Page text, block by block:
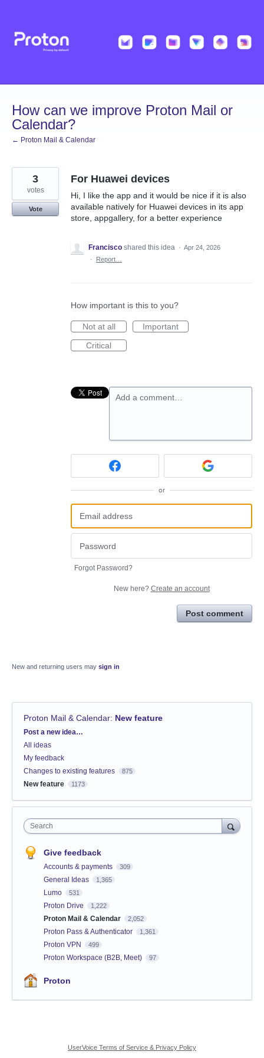
content
How can we improve Proton Mail or
Calendar?
← Proton Mail & Calendar
For Huawei devices
Hi, I like the app and it would be nice if it is also
available natively for Huawei devices in its app
store, appgallery, for a better experience
3
votes
Vote
Francisco shared this idea · Apr 24, 2026
·
Report…
How important is this to you?
Not at all
Important
Critical
Add a comment…
or
Forgot Password?
New here? Create an account
Post comment
New and returning users may sign in
Proton Mail & Calendar: New feature
Categories
Post a new idea…
All ideas
My feedback
Changes to existing features
875
New feature 1173
Search
Give feedback
Accounts & payments 309
General Ideas 1,365
Lumo 531
Proton Drive 1,222
Proton Mail & Calendar 2,052
Proton Pass & Authenticator 1,361
Proton VPN 499
Proton Workspace (B2B, Meet) 97
Proton
UserVoice Terms of Service & Privacy Policy